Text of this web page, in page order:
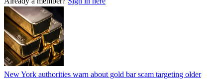
New York authorities warn about gold bar scam targeting older